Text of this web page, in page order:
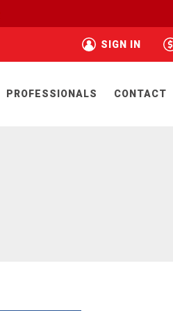
SIGN IN
PROFESSIONALS CONTACT